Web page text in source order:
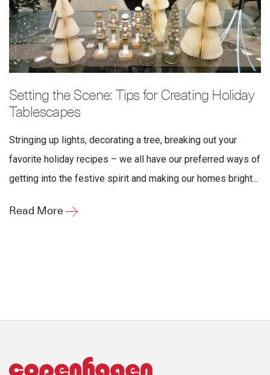
Setting the Scene: Tips for Creating Holiday
Tablescapes
Stringing up lights, decorating a tree, breaking out your
favorite holiday recipes – we all have our preferred ways of
getting into the festive spirit and making our homes bright...
Read More